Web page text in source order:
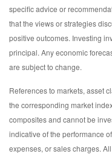
specific advice or
that the views or strategies
positive outcomes. Investing
principal. Any economic
are subject to change.
References to markets, asset
the corresponding market
composites and cannot be
indicative of the performance
expenses, or sales charges.